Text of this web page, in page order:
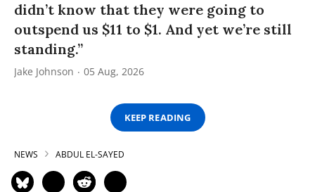
didn’t know that they were going to
outspend us $11 to $1. And yet we’re still
standing.”
Jake Johnson 05 Aug, 2026
KEEP READING
NEWS ABDUL EL-SAYED